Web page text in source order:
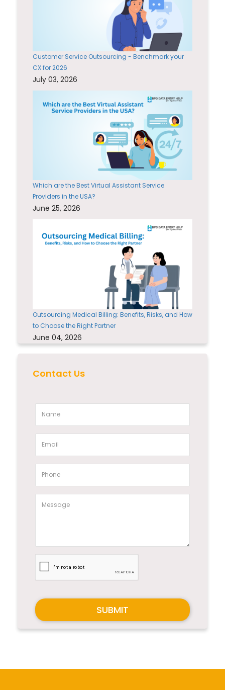
Customer Service Outsourcing - Benchmark your
CX for 2026
July 03, 2026
Which are the Best Virtual Assistant Service
Providers in the USA?
June 25, 2026
Outsourcing Medical Billing: Benefits, Risks, and How
to Choose the Right Partner
June 04, 2026
Contact Us
SUBMIT